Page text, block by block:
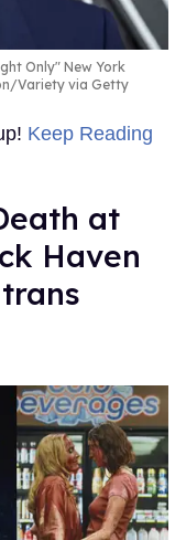
Only" New York
Variety via Getty
Keep Reading
at
Haven